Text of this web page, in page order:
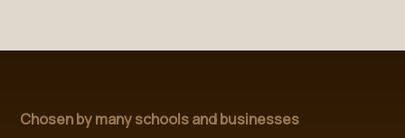
Chosen by many schools and businesses